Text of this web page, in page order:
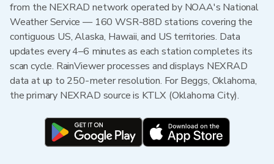
from the NEXRAD network operated by NOAA's National
Weather Service — 160 WSR-88D stations covering the
contiguous US, Alaska, Hawaii, and US territories. Data
updates every 4–6 minutes as each station completes its
scan cycle. RainViewer processes and displays NEXRAD
data at up to 250-meter resolution. For Beggs, Oklahoma,
the primary NEXRAD source is KTLX (Oklahoma City).